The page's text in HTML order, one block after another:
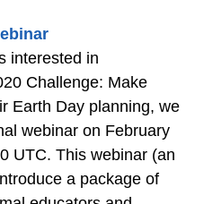
interested in
Challenge: Make
Earth Day planning, we
webinar on February
UTC. This webinar (an
a package of